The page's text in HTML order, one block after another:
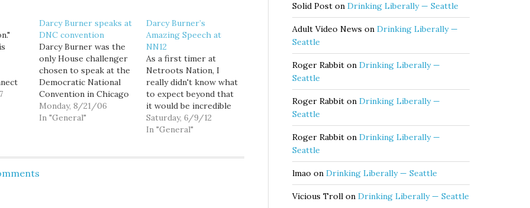
Darcy Burner speaks at
DNC convention
Darcy Burner was the
only House challenger
chosen to speak at the
Democratic National
Convention in Chicago
this weekend. Wanna
know more about the
MyDD)
Monday, 8/21/06
In "General"
Darcy Burner’s
Amazing Speech at
NN12
As a first timer at
Netroots Nation, I
really didn't know what
to expect beyond that
it would be incredible
but even so, the
convention has really
Saturday, 6/9/12
In "General"
Solid Post on Drinking Liberally — Seattle
Adult Video News on Drinking Liberally —
Seattle
Roger Rabbit on Drinking Liberally —
Seattle
Roger Rabbit on Drinking Liberally —
Seattle
Roger Rabbit on Drinking Liberally —
Seattle
lmao on Drinking Liberally — Seattle
Vicious Troll on Drinking Liberally — Seattle